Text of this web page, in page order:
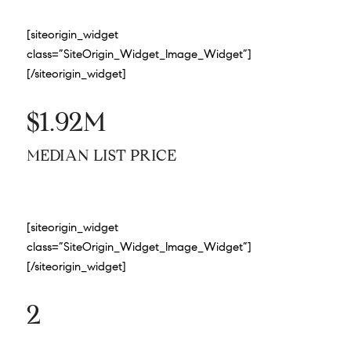
[siteorigin_widget
class=”SiteOrigin_Widget_Image_Widget”]
[/siteorigin_widget]
$1.92M
MEDIAN LIST PRICE
[siteorigin_widget
class=”SiteOrigin_Widget_Image_Widget”]
[/siteorigin_widget]
2